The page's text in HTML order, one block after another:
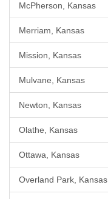
McPherson, Kansas
Merriam, Kansas
Mission, Kansas
Mulvane, Kansas
Newton, Kansas
Olathe, Kansas
Ottawa, Kansas
Overland Park, Kansas